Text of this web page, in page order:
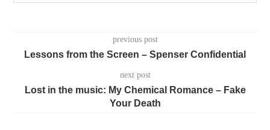
previous post
Lessons from the Screen – Spenser Confidential
next post
Lost in the music: My Chemical Romance – Fake
Your Death